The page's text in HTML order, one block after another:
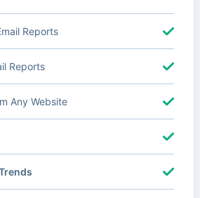
Reports
Reports
Any Website